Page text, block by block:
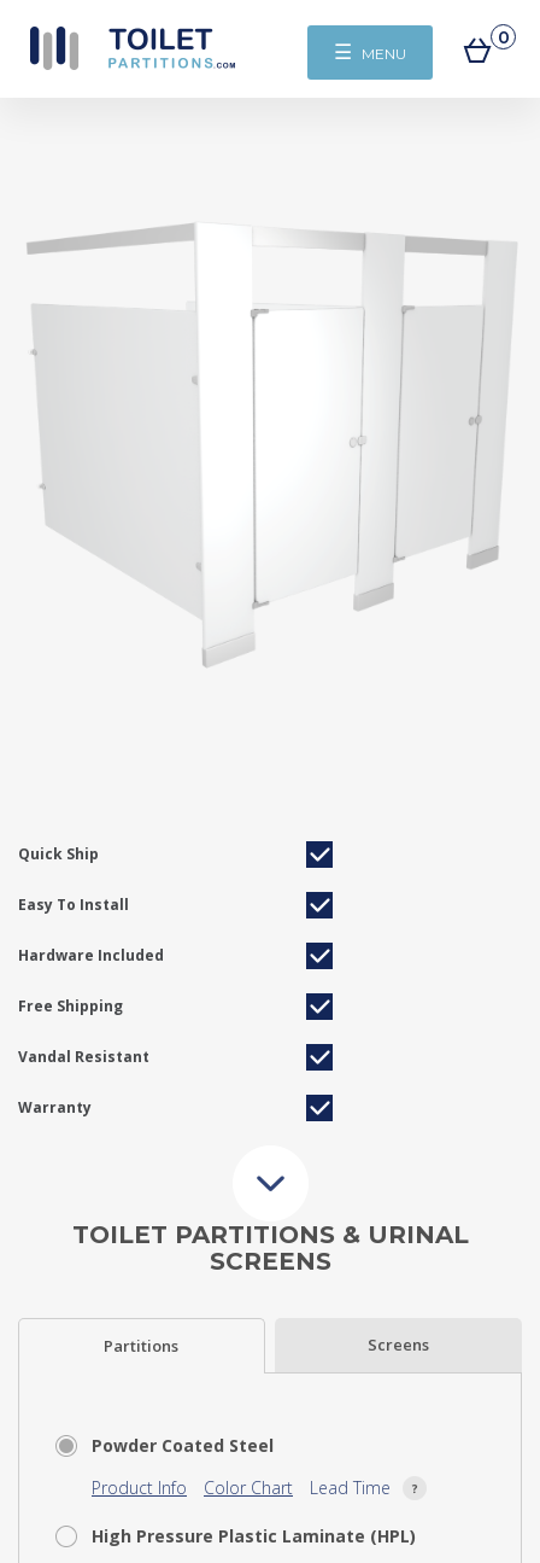
☰ MENU
0
Quick Ship
Easy To Install
Hardware Included
Free Shipping
Vandal Resistant
Warranty
TOILET PARTITIONS & URINAL
SCREENS
Partitions Screens
Powder Coated Steel
Product Info
Color Chart Lead Time
High Pressure Plastic Laminate (HPL)